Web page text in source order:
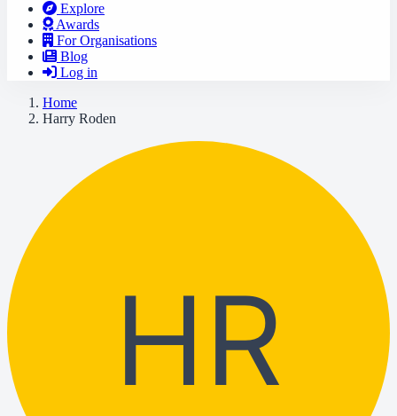
Explore
Awards
For Organisations
Blog
Log in
Home
Harry Roden
HR